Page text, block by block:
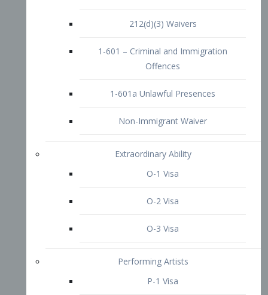
O-2 Visa
P-1 Visa
P-2 Visa
P-3 Visa
I-Visa
Other Visa Services
TN Visa
Crewmember Visa